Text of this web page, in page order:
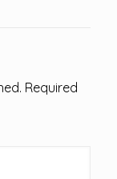
Required